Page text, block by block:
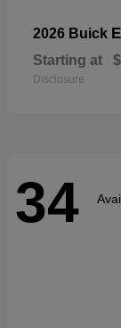
2026 Buick
Starting at
Disclosure
34